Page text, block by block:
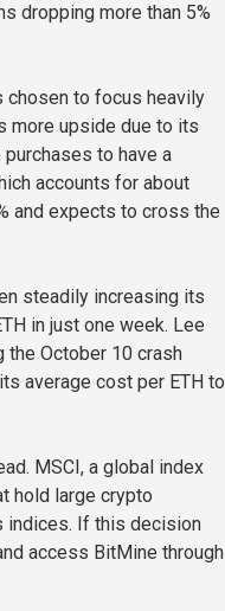
dropping more than 5%
chosen to focus heavily
more upside due to its
to have a
accounts for about
and expects to cross the
steadily increasing its
in just one week. Lee
October 10 crash
average cost per ETH to
MSCI, a global index
hold large crypto
indices. If this decision
access BitMine through